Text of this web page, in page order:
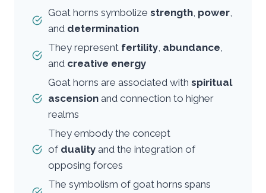
Goat horns symbolize strength power
and determination
They represent fertility abundance
and creative energy
Goat horns are associated with spiritual
ascension and connection to higher
realms
They embody the concept
of duality and the integration of
opposing forces
The symbolism of goat horns spans